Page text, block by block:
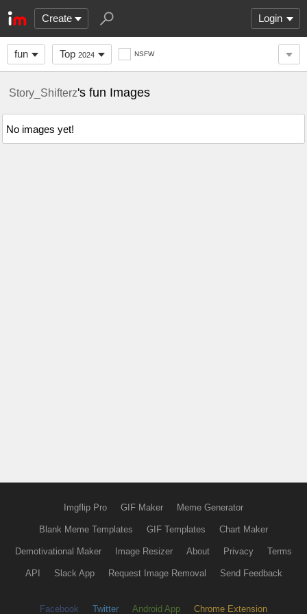
Create Login
fun Top 2024 NSFW
Story_Shifterz's fun Images
No images yet!
Imgflip Pro GIF Maker Meme Generator
Blank Meme Templates GIF Templates Chart Maker
Demotivational Maker Image Resizer About Privacy Terms
API Slack App Request Image Removal Send Feedback
Facebook Twitter Android App Chrome Extension